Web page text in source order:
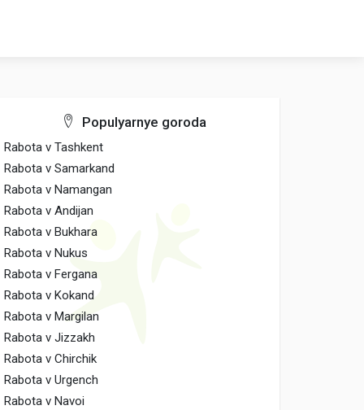
Populyarnye goroda
Rabota v Tashkent
Rabota v Samarkand
Rabota v Namangan
Rabota v Andijan
Rabota v Bukhara
Rabota v Nukus
Rabota v Fergana
Rabota v Kokand
Rabota v Margilan
Rabota v Jizzakh
Rabota v Chirchik
Rabota v Urgench
Rabota v Navoi